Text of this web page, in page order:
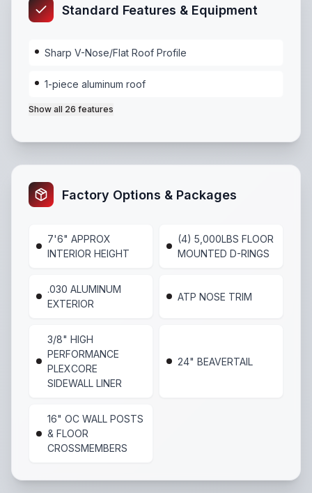
Standard Features & Equipment
Sharp V-Nose/Flat Roof Profile
1-piece aluminum roof
Show all 26 features
Factory Options & Packages
7'6" APPROX
INTERIOR HEIGHT
(4) 5,000LBS FLOOR
MOUNTED D-RINGS
.030 ALUMINUM
EXTERIOR
ATP NOSE TRIM
3/8" HIGH
PERFORMANCE
PLEXCORE
SIDEWALL LINER
24" BEAVERTAIL
16" OC WALL POSTS
& FLOOR
CROSSMEMBERS